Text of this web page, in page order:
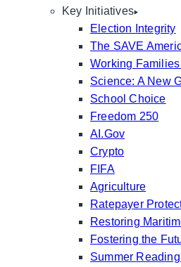
Key Initiatives
Election Integrity
The SAVE
Working
Science: A New
School Choice
Freedom 250
AI.Gov
Crypto
FIFA
Agriculture
Ratepayer
Restoring
Fostering the
Summer